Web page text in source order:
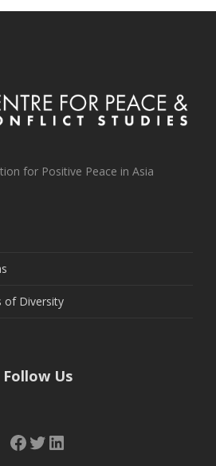
for Positive Peace in Asia
of Diversity
Follow Us